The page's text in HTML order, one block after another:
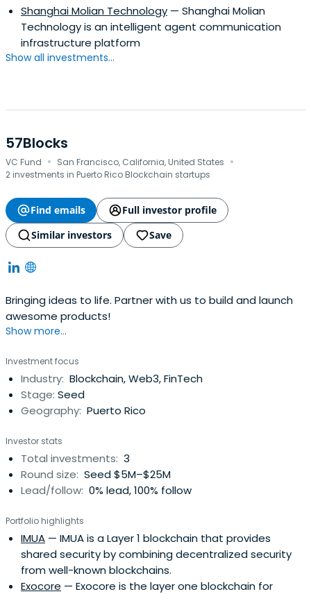
Shanghai Molian Technology — Shanghai Molian
Technology is an intelligent agent communication
infrastructure platform
Show all investments...
57Blocks
VC Fund · San Francisco, California, United States ·
2 investments in Puerto Rico Blockchain startups
Find emails
Full investor profile
Similar investors
Save
Bringing ideas to life. Partner with us to build and launch
awesome products!
Show more...
Investment focus
Industry: Blockchain, Web3, FinTech
Stage: Seed
Geography: Puerto Rico
Investor stats
Total investments: 3
Round size: Seed $5M–$25M
Lead/follow: 0% lead, 100% follow
Portfolio highlights
IMUA — IMUA is a Layer 1 blockchain that provides
shared security by combining decentralized security
from well-known blockchains.
Exocore — Exocore is the layer one blockchain for